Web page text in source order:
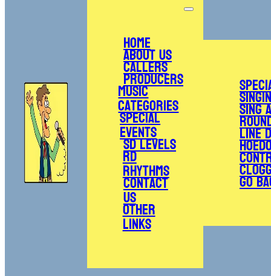
Home
About Us
Callers
Producers
Music
Categories
Special
Events
SD Levels
RD
Rhythms
Contact
Us
Other
Links
Sing
Line
Go